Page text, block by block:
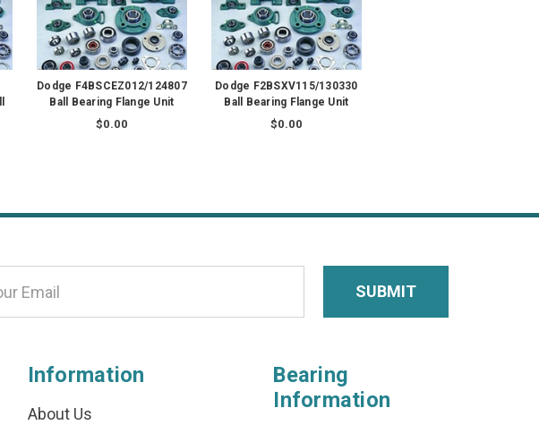
Dodge F4BSCEZ012/124807
Ball Bearing Flange Unit
$0.00
Dodge F2BSXV115/130330
Ball Bearing Flange Unit
$0.00
Information
About Us
Bearing
Information